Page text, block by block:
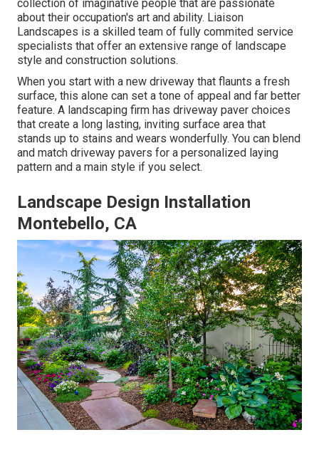
collection of imaginative people that are passionate
about their occupation's art and ability. Liaison
Landscapes is a skilled team of fully commited service
specialists that offer an extensive range of landscape
style and construction solutions.
When you start with a new driveway that flaunts a fresh
surface, this alone can set a tone of appeal and far better
feature. A landscaping firm has driveway paver choices
that create a long lasting, inviting surface area that
stands up to stains and wears wonderfully. You can blend
and match driveway pavers for a personalized laying
pattern and a main style if you select.
Landscape Design Installation
Montebello, CA